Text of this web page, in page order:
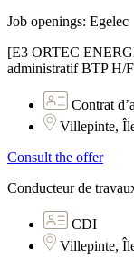
Job openings: Egelec
[E3 ORTEC
administratif BTP H/F
Contrat
Villepinte,
Consult the offer
Conducteur de
CDI
Villepinte,